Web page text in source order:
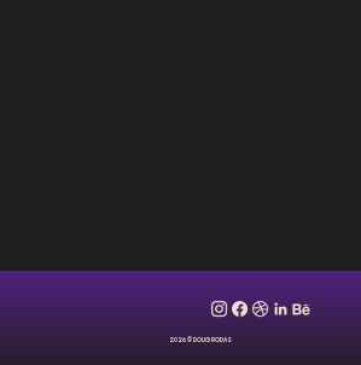
2026 © DOUG RODAS